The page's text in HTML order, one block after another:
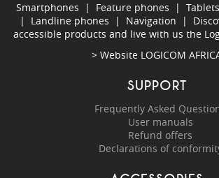
Smartphones | Feature phones | Tablets
| Landline phones | Navigation |
accessible products and live with us the
> Website LOGICOM
SUPPORT
Frequently Asked
User manuals
Refund offers
Declarations of